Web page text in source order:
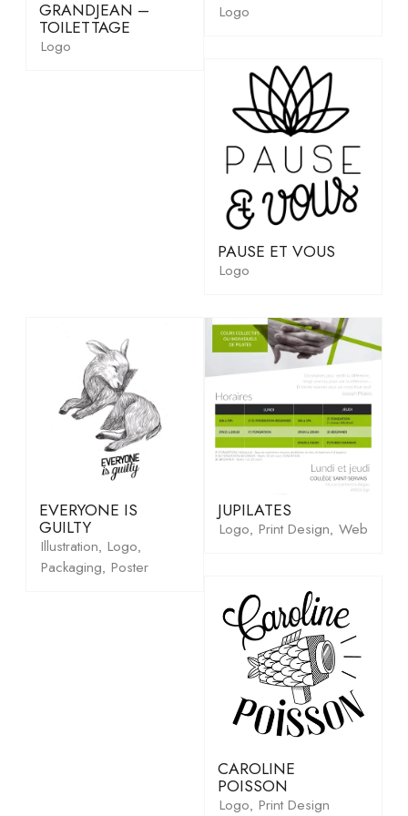
GRANDJEAN –
TOILETTAGE
Logo
Logo
PAUSE ET VOUS
Logo
EVERYONE IS
GUILTY
Illustration Logo
Packaging Poster
JUPILATES
Logo Print Design Web
CAROLINE
POISSON
Logo Print Design